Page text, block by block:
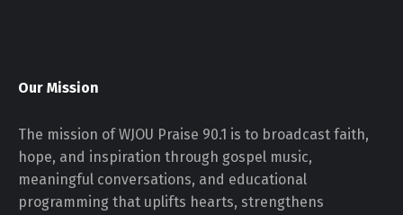
Our Mission
The mission of WJOU Praise 90.1 is to broadcast faith,
hope, and inspiration through gospel music,
meaningful conversations, and educational
programming that uplifts hearts, strengthens